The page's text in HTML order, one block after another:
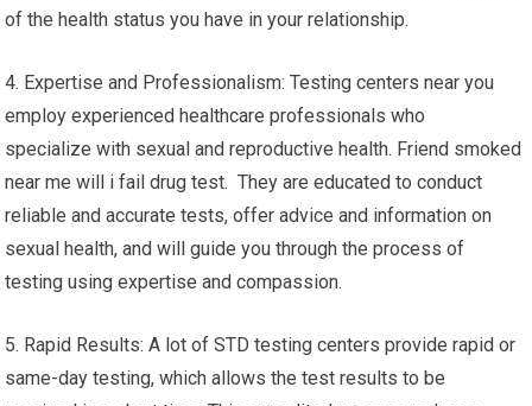
of the health status you have in your relationship.
4. Expertise and Professionalism: Testing centers near you
employ experienced healthcare professionals who
specialize with sexual and reproductive health. Friend smoked
near me will i fail drug test. They are educated to conduct
reliable and accurate tests, offer advice and information on
sexual health, and will guide you through the process of
testing using expertise and compassion.
5. Rapid Results: A lot of STD testing centers provide rapid or
same-day testing, which allows the test results to be